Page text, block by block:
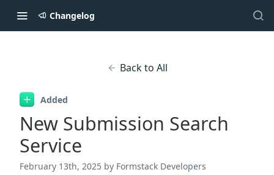
Changelog
Back to All
Added
New Submission Search
Service
February 13th, 2025 by Formstack Developers